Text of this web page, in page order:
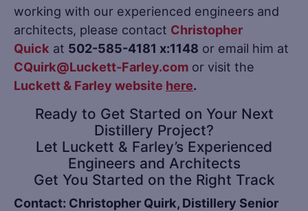
working with our experienced engineers and
architects, please contact Christopher
Quick at 502-585-4181 x:1148 or email him at
CQuirk@Luckett-Farley.com or visit the
Luckett & Farley website here.
Ready to Get Started on Your Next
Distillery Project?
Let Luckett & Farley’s Experienced
Engineers and Architects
Get You Started on the Right Track
Contact: Christopher Quirk, Distillery Senior